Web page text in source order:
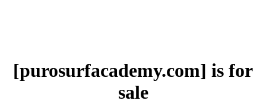
[purosurfacademy.com] is for
sale